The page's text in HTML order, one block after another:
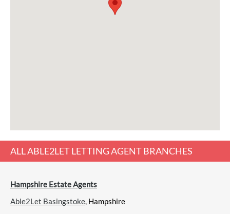
ALLABLE2LET LETTING AGENTBRANCHES
Hampshire Estate Agents
Able2Let Basingstoke, Hampshire